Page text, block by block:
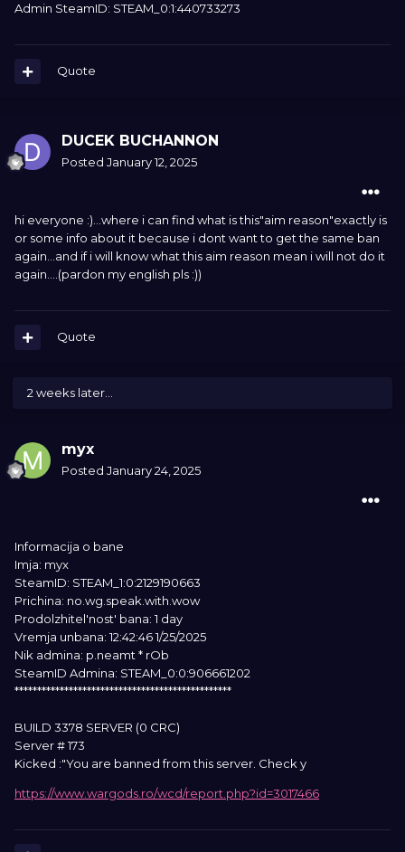
Admin SteamID: STEAM_0:1:440733273
Quote
DUCEK BUCHANNON
Posted January 12, 2025
hi everyone :)...where i can find what is this"aim reason"exactly is
or some info about it because i dont want to get the same ban
again...and if i will know what this aim reason mean i will not do it
again....(pardon my english pls :))
Quote
2 weeks later...
myx
Posted January 24, 2025
Informacija o bane
Imja: myx
SteamID: STEAM_1:0:2129190663
Prichina: no.wg.speak.with.wow
Prodolzhitel'nost' bana: 1 day
Vremja unbana: 12:42:46 1/25/2025
Nik admina: p.neamt * rOb
SteamID Admina: STEAM_0:0:906661202
************************************************
BUILD 3378 SERVER (0 CRC)
Server # 173
Kicked :"You are banned from this server. Check y
https://www.wargods.ro/wcd/report.php?id=3017466